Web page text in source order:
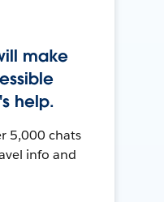
make
help.
5,000 chats
info and